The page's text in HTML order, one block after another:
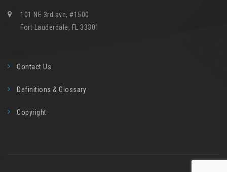
101 NE 3rd ave, #1500
Fort Lauderdale, FL 33301
Contact Us
Definitions & Glossary
Copyright